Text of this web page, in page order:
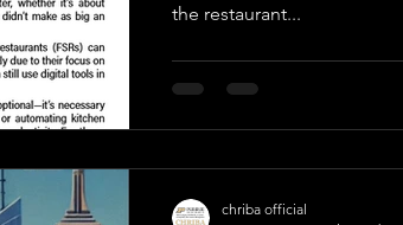
the restaurant...
chriba official